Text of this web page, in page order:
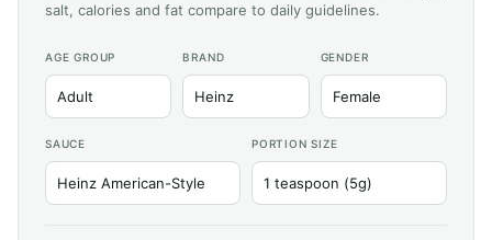
salt, calories and fat compare to daily guidelines.
AGE GROUP BRAND GENDER
SAUCE PORTION SIZE